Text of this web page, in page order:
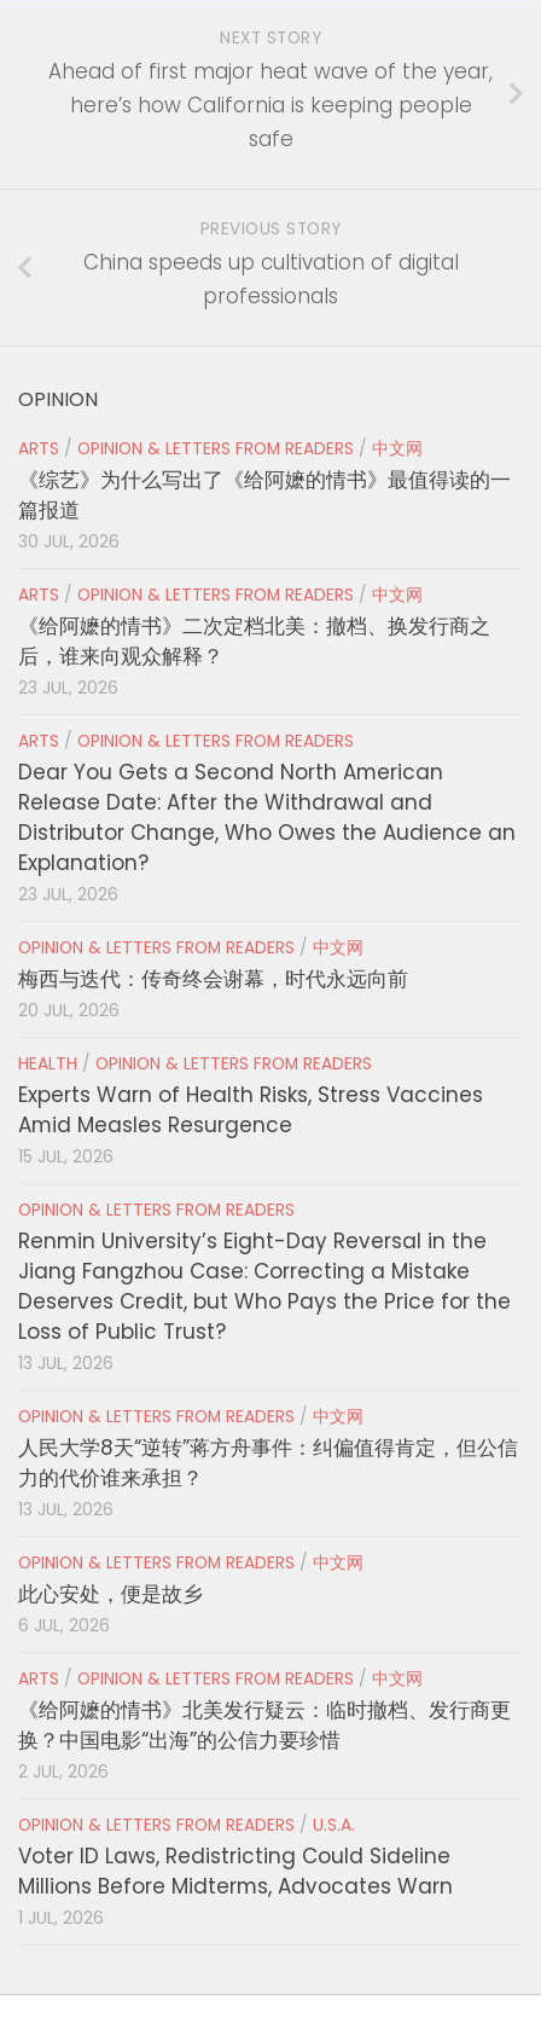
NEXT STORY
Ahead of first major heat wave of the year,
here’s how California is keeping people
safe
PREVIOUS STORY
China speeds up cultivation of digital
professionals
OPINION
ARTS / OPINION & LETTERS FROM READERS / 中文网
《综艺》为什么写出了《给阿嬷的情书》最值得读的一
篇报道
30 JUL, 2026
ARTS / OPINION & LETTERS FROM READERS / 中文网
《给阿嬷的情书》二次定档北美：撤档、换发行商之
后，谁来向观众解释？
23 JUL, 2026
ARTS / OPINION & LETTERS FROM READERS
Dear You Gets a Second North American
Release Date: After the Withdrawal and
Distributor Change, Who Owes the Audience an
Explanation?
23 JUL, 2026
OPINION & LETTERS FROM READERS / 中文网
梅西与迭代：传奇终会谢幕，时代永远向前
20 JUL, 2026
HEALTH / OPINION & LETTERS FROM READERS
Experts Warn of Health Risks, Stress Vaccines
Amid Measles Resurgence
15 JUL, 2026
OPINION & LETTERS FROM READERS
Renmin University’s Eight-Day Reversal in the
Jiang Fangzhou Case: Correcting a Mistake
Deserves Credit, but Who Pays the Price for the
Loss of Public Trust?
13 JUL, 2026
OPINION & LETTERS FROM READERS / 中文网
人民大学8天“逆转”蒋方舟事件：纠偏值得肯定，但公信
力的代价谁来承担？
13 JUL, 2026
OPINION & LETTERS FROM READERS / 中文网
此心安处，便是故乡
6 JUL, 2026
ARTS / OPINION & LETTERS FROM READERS / 中文网
《给阿嬷的情书》北美发行疑云：临时撤档、发行商更
换？中国电影“出海”的公信力要珍惜
2 JUL, 2026
OPINION & LETTERS FROM READERS / U.S.A.
Voter ID Laws, Redistricting Could Sideline
Millions Before Midterms, Advocates Warn
1 JUL, 2026